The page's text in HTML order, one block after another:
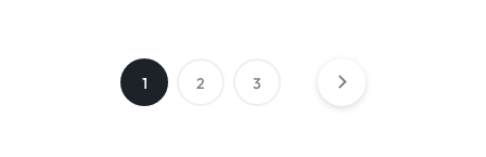
1 2 3